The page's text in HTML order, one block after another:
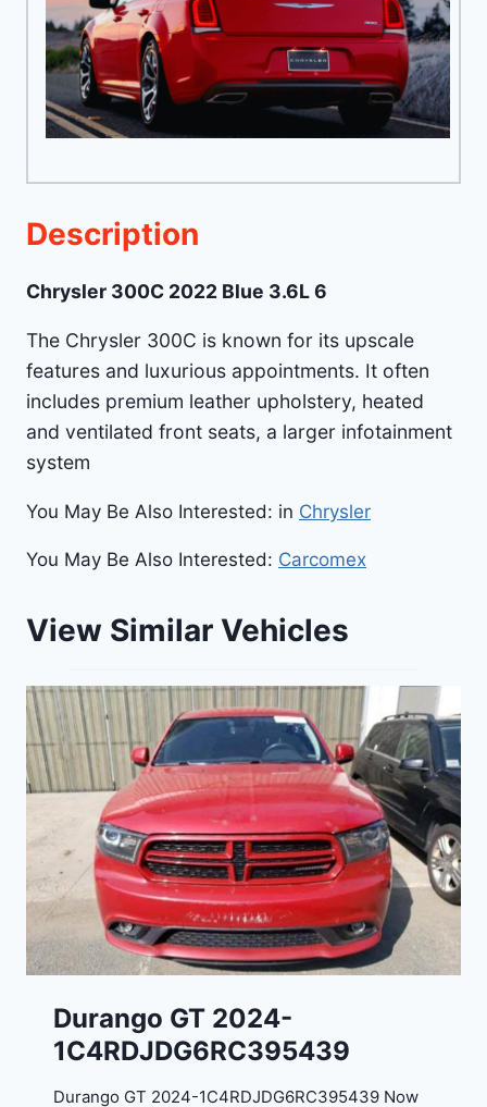
Description
Chrysler 300C 2022 Blue 3.6L 6
The Chrysler 300C is known for its upscale
features and luxurious appointments. It often
includes premium leather upholstery, heated
and ventilated front seats, a larger infotainment
system
You May Be Also Interested: in Chrysler
You May Be Also Interested: Carcomex
View Similar Vehicles
Durango GT 2024-
1C4RDJDG6RC395439
Durango GT 2024-1C4RDJDG6RC395439 Now